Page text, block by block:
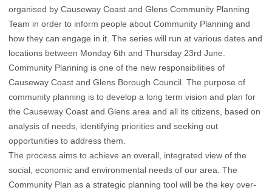
organised by Causeway Coast and Glens Community Planning
Team in order to inform people about Community Planning and
how they can engage in it. The series will run at various dates and
locations between Monday 6th and Thursday 23rd June.
Community Planning is one of the new responsibilities of
Causeway Coast and Glens Borough Council. The purpose of
community planning is to develop a long term vision and plan for
the Causeway Coast and Glens area and all its citizens, based on
analysis of needs, identifying priorities and seeking out
opportunities to address them.
The process aims to achieve an overall, integrated view of the
social, economic and environmental needs of our area. The
Community Plan as a strategic planning tool will be the key over-